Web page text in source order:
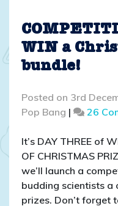
WIN a
bundle!
Posted on 3rd
Pop Bang | 26
It’s DAY THREE of
OF CHRISTMAS
we’ll launch a
budding scientists a
prizes. Don’t forget